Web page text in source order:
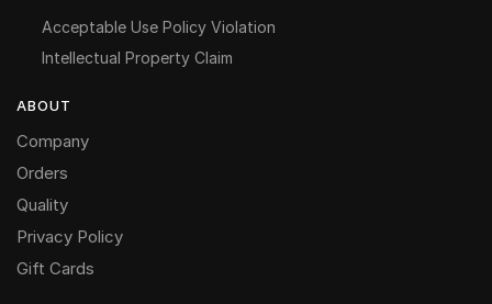
Acceptable Use Policy Violation
Intellectual Property Claim
ABOUT
Company
Orders
Quality
Privacy Policy
Gift Cards